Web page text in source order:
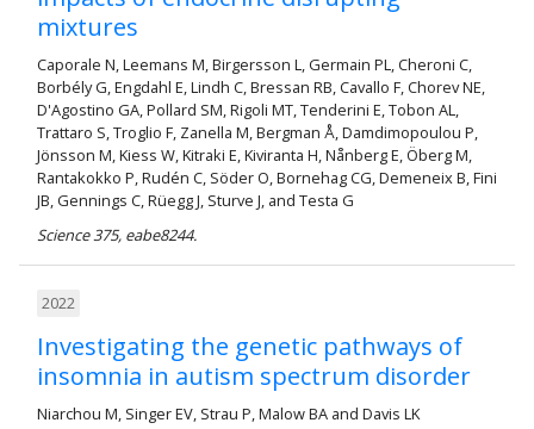
mixtures
Caporale N, Leemans M, Birgersson L, Germain PL, Cheroni C,
Borbély G, Engdahl E, Lindh C, Bressan RB, Cavallo F, Chorev NE,
D'Agostino GA, Pollard SM, Rigoli MT, Tenderini E, Tobon AL,
Trattaro S, Troglio F, Zanella M, Bergman Å, Damdimopoulou P,
Jönsson M, Kiess W, Kitraki E, Kiviranta H, Nånberg E, Öberg M,
Rantakokko P, Rudén C, Söder O, Bornehag CG, Demeneix B, Fini
JB, Gennings C, Rüegg J, Sturve J, and Testa G
Science 375, eabe8244.
2022
Investigating the genetic pathways of
insomnia in autism spectrum disorder
Niarchou M, Singer EV, Strau P, Malow BA and Davis LK